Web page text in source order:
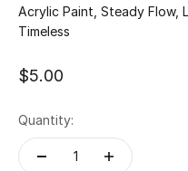
Acrylic Paint, Steady Flow,
Timeless
Sale price
$5.00
Quantity: